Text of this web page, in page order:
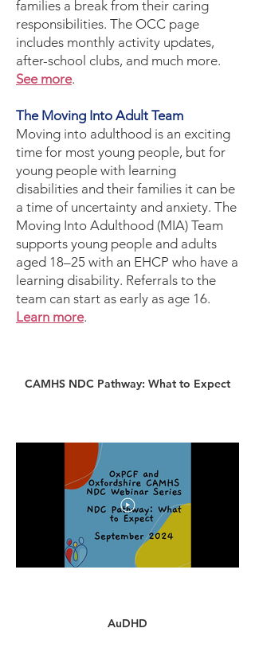
families a break from their caring
responsibilities. The OCC page
includes monthly activity updates,
after-school clubs, and much more.
See more.
The Moving Into Adult Team
Moving into adulthood is an exciting
time for most young people, but for
young people with learning
disabilities and their families it can be
a time of uncertainty and anxiety. The
Moving Into Adulthood (MIA) Team
supports young people and adults
aged 18–25 with an EHCP who have a
learning disability. Referrals to the
team can start as early as age 16.
Learn more.
CAMHS NDC Pathway: What to Expect
AuDHD